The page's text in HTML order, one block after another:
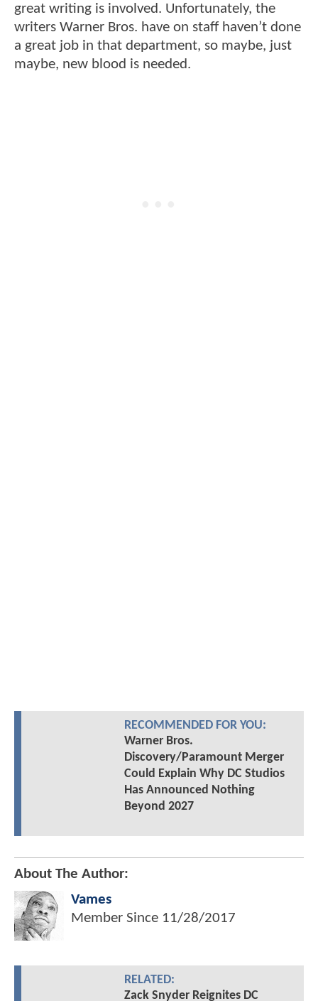
great writing is involved. Unfortunately, the
writers Warner Bros. have on staff haven’t done
a great job in that department, so maybe, just
maybe, new blood is needed.
RECOMMENDED FOR YOU:
Warner Bros.
Discovery/Paramount Merger
Could Explain Why DC Studios
Has Announced Nothing
Beyond 2027
About The Author:
Vames
Member Since 11/28/2017
RELATED:
Zack Snyder Reignites DC